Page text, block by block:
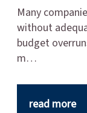
Many
without
budget
m…
read more